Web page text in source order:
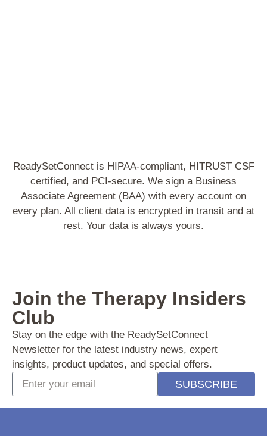
ReadySetConnect is HIPAA-compliant, HITRUST CSF
certified, and PCI-secure. We sign a Business
Associate Agreement (BAA) with every account on
every plan. All client data is encrypted in transit and at
rest. Your data is always yours.
Join the Therapy Insiders
Club
Stay on the edge with the ReadySetConnect
Newsletter for the latest industry news, expert
insights, product updates, and special offers.
SUBSCRIBE